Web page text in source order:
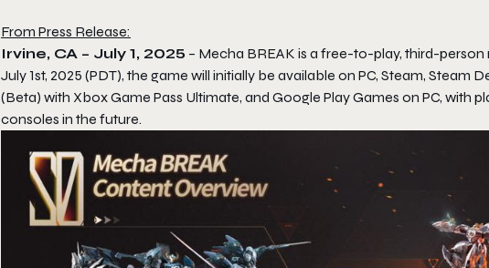
From Press Release:
Irvine, CA – July 1, 2025 – Mecha BREAK is a free-to-play, third-
July 1st, 2025 (PDT), the game will initially be available on PC, Steam, Steam
(Beta) with Xbox Game Pass Ultimate, and Google Play Games on PC, with
consoles in the future.